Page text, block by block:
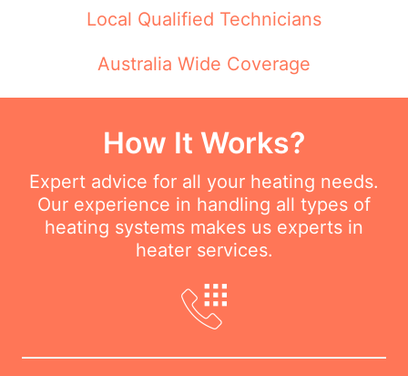
Local Qualified Technicians
Australia Wide Coverage
How It Works?
Expert advice for all your heating needs.
Our experience in handling all types of
heating systems makes us experts in
heater services.